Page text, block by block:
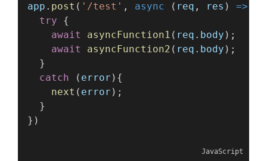
app . post ( '/test' , async ( req , res ) =>
try {
await
asyncFunction1 ( req . body );
await
asyncFunction2 ( req . body );
  }
catch ( error ){
next ( error );
  }
})
JavaScript